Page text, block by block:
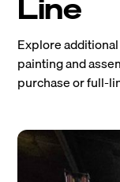
Line
Explore
painting and
purchase or full-